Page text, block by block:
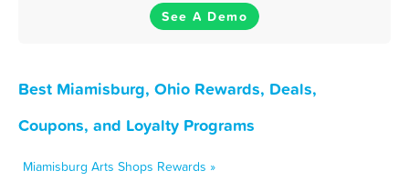
See A Demo
Best Miamisburg, Ohio Rewards, Deals,
Coupons, and Loyalty Programs
Miamisburg Arts Shops Rewards »